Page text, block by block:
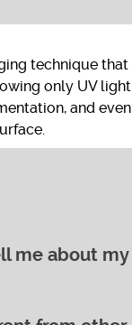
technique
only UV
and
invasive
me about my